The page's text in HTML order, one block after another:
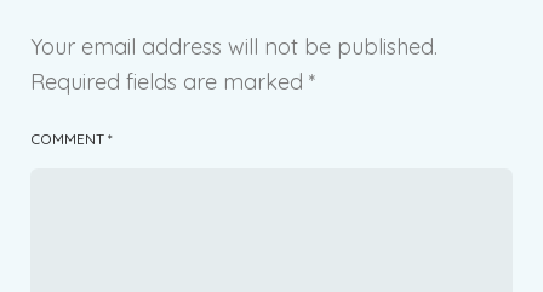
Your email address will not be published.
Required fields are marked *
COMMENT *